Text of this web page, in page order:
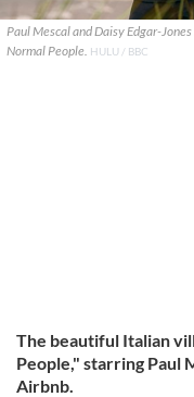
Paul Mescal and Daisy Edgar-
Normal People. HULU / BBC
The beautiful Italian
People," starring Paul
Airbnb.